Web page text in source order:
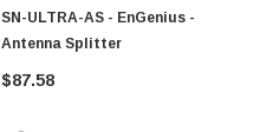
SN-ULTRA-AS - EnGenius -
Antenna Splitter
$87.58